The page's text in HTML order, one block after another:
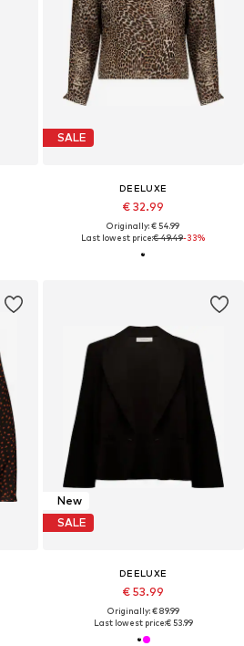
SALE
DEELUXE
€ 32.99
Originally: € 54.99
Last lowest price:€ 49.49-33%
New
SALE
DEELUXE
€ 53.99
Originally: € 89.99
Last lowest price:€ 53.99